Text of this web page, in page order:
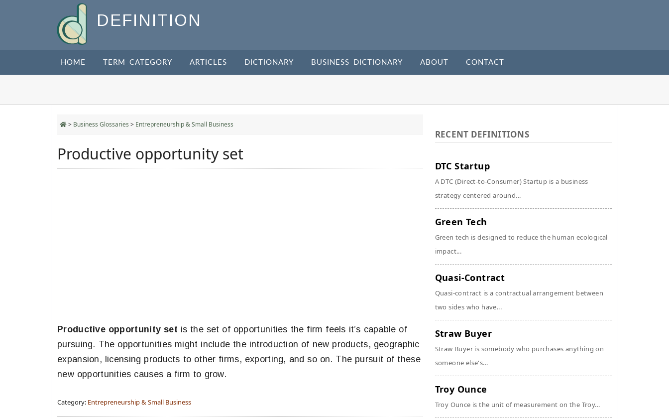
DEFINITION
HOME TERM CATEGORY ARTICLES DICTIONARY BUSINESS DICTIONARY ABOUT CONTACT
> Business Glossaries > Entrepreneurship & Small Business
Productive opportunity set
Productive opportunity set is the set of opportunities the firm feels it’s capable of
pursuing. The opportunities might include the introduction of new products, geographic
expansion, licensing products to other firms, exporting, and so on. The pursuit of these
new opportunities causes a firm to grow.
Category: Entrepreneurship & Small Business
RECENT DEFINITIONS
DTC Startup
A DTC (Direct-to-Consumer) Startup is a business
strategy centered around...
Green Tech
Green tech is designed to reduce the human ecological
impact...
Quasi-Contract
Quasi-contract is a contractual arrangement between
two sides who have...
Straw Buyer
Straw Buyer is somebody who purchases anything on
someone else's...
Troy Ounce
Troy Ounce is the unit of measurement on the Troy...